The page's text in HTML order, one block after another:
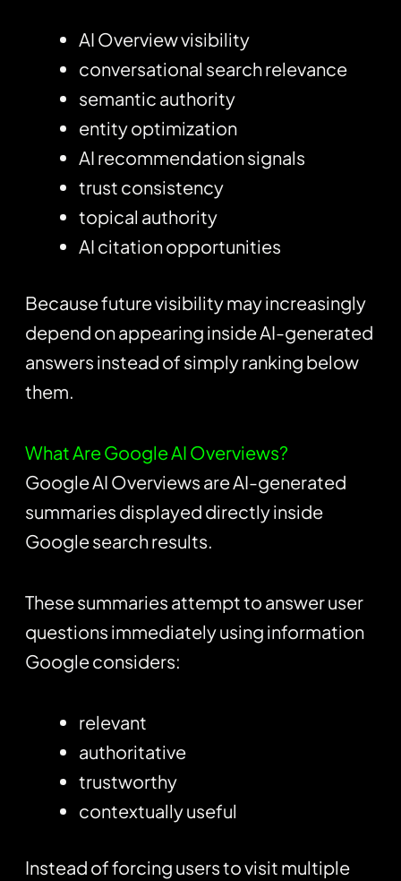
AI Overview visibility
conversational search relevance
semantic authority
entity optimization
AI recommendation signals
trust consistency
topical authority
AI citation opportunities
Because future visibility may increasingly
depend on appearing inside AI-generated
answers instead of simply ranking below
them.
What Are Google AI Overviews?
Google AI Overviews are AI-generated
summaries displayed directly inside
Google search results.
These summaries attempt to answer user
questions immediately using information
Google considers:
relevant
authoritative
trustworthy
contextually useful
Instead of forcing users to visit multiple